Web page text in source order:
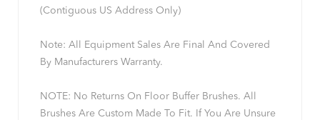
(Contiguous US Address Only)
Note: All Equipment Sales Are Final And Covered
By Manufacturers Warranty.
NOTE: No Returns On Floor Buffer Brushes. All
Brushes Are Custom Made To Fit. If You Are Unsure